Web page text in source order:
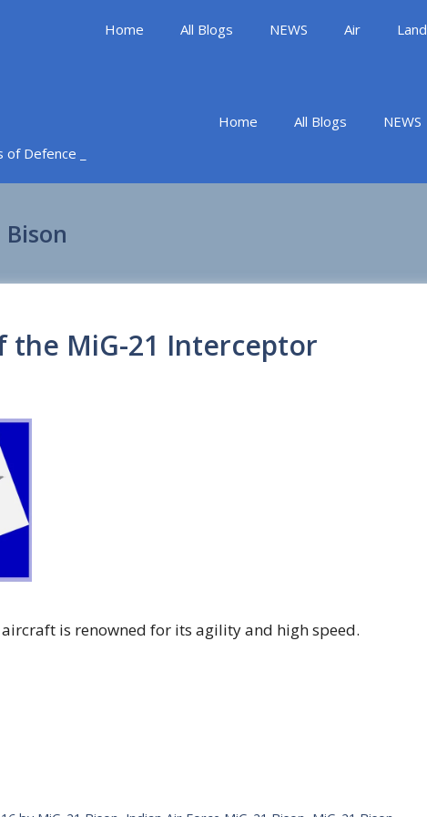
Home All Blogs NEWS Air Land
Defence _
Home All Blogs NEWS
the MiG-21 Interceptor
is renowned for its agility and high speed.